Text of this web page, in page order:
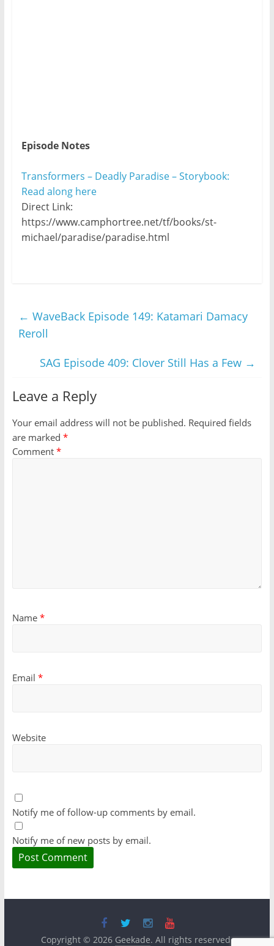
Episode Notes
Transformers – Deadly Paradise – Storybook:
Read along here
Direct Link:
https://www.camphortree.net/tf/books/st-
michael/paradise/paradise.html
← WaveBack Episode 149: Katamari Damacy
Reroll
SAG Episode 409: Clover Still Has a Few →
Leave a Reply
Your email address will not be published. Required fields
are marked *
Comment *
Name *
Email *
Website
Notify me of follow-up comments by email.
Notify me of new posts by email.
Copyright © 2026 Geekade. All rights reserved.